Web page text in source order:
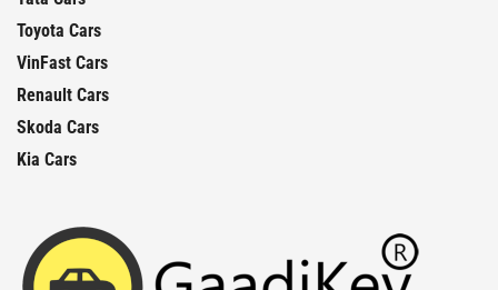
Toyota Cars
VinFast Cars
Renault Cars
Skoda Cars
Kia Cars